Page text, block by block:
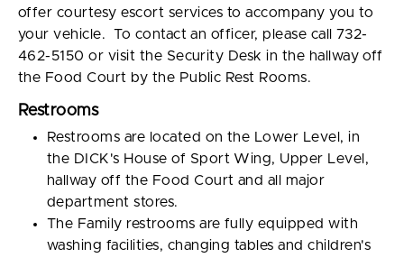
offer courtesy escort services to accompany you to
your vehicle. To contact an officer, please call 732-
462-5150 or visit the Security Desk in the hallway off
the Food Court by the Public Rest Rooms.
Restrooms
Restrooms are located on the Lower Level, in
the DICK's House of Sport Wing, Upper Level,
hallway off the Food Court and all major
department stores.
The Family restrooms are fully equipped with
washing facilities, changing tables and children's